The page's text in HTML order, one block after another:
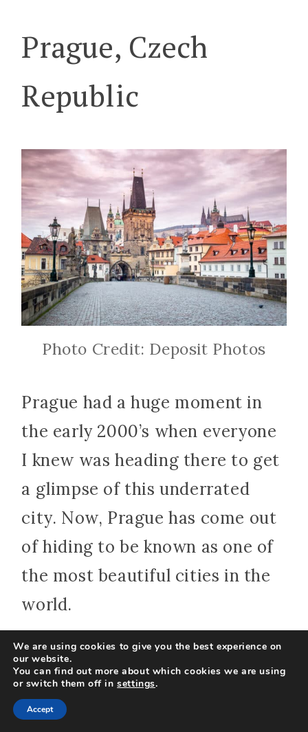
Prague, Czech
Republic
Photo Credit: Deposit Photos
Prague had a huge moment in
the early 2000’s when everyone
I knew was heading there to get
a glimpse of this underrated
city. Now, Prague has come out
of hiding to be known as one of
the most beautiful cities in the
world.
Prague, the capital of the Czech
Republic, is a city steeped in
history and offers visitors an
We are using cookies to give you the best experience on
our website.
You can find out more about which cookies we are using
or switch them off insettings.
Accept